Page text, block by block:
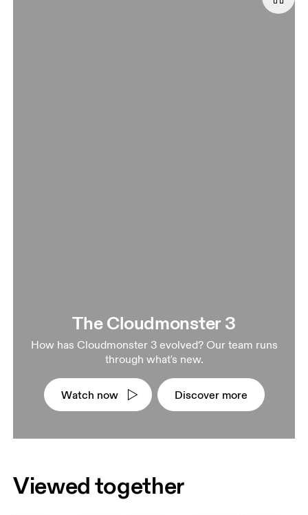
The Cloudmonster 3
How has Cloudmonster 3 evolved? Our team runs
through what's new.
Watch now Discover more
Viewed together